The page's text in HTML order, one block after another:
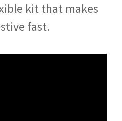
kit that makes
fast.